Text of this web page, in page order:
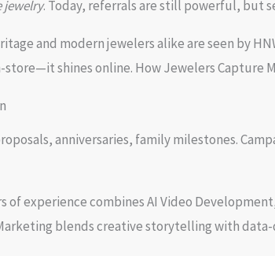
jewelry. Today, referrals are still powerful, but
and modern jewelers alike are seen by
store—it shines online. How Jewelers
anniversaries, family milestones.
of experience combines AI Video
blends creative storytelling with